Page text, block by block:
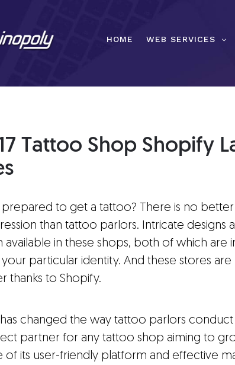
HOME WEB SERVICES
Tattoo Shop Shopify
to get a tattoo? There is no
than tattoo parlors. Intricate designs
available in these shops, both of which are
particular identity. And these stores
thanks to Shopify.
changed the way tattoo parlors conduct
partner for any tattoo shop aiming to
of its user-friendly platform and effective